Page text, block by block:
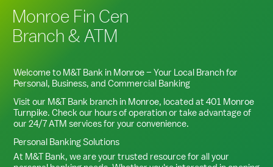
Monroe Fin Cen
Branch & ATM
Welcome to M&T Bank in Monroe– Your Local Branch for
Personal, Business, and Commercial Banking
Visit our M&T Bank branch in Monroe, located at 401 Monroe
Turnpike. Check our hours of operation or take advantage of
our 24/7 ATM services for your convenience.
Personal Banking Solutions
At M&T Bank, we are your trusted resource for all your